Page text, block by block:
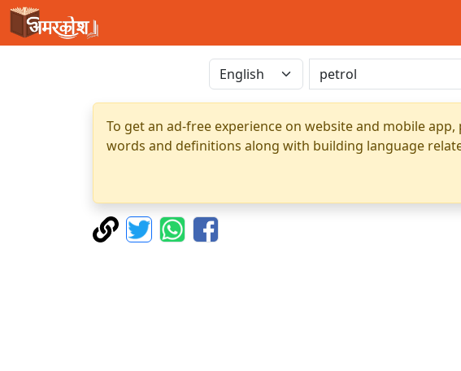
To get an ad-free experience on website and mobile
words and definitions along with building language